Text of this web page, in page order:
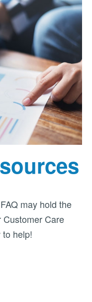
may hold the
Care
help!